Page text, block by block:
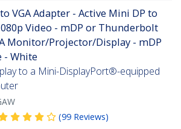
VGA Adapter - Active Mini DP to
Video - mDP or Thunderbolt
Monitor/Projector/Display - mDP
- White
to a Mini-DisplayPort®-equipped
(99 Reviews)